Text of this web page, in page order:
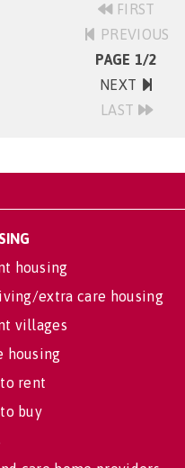
FIRST
PREVIOUS
PAGE 1/2
NEXT
LAST
housing
extra care housing
villages
housing
rent
buy